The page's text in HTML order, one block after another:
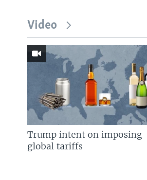
Video
Trump intent on imposing
global tariffs